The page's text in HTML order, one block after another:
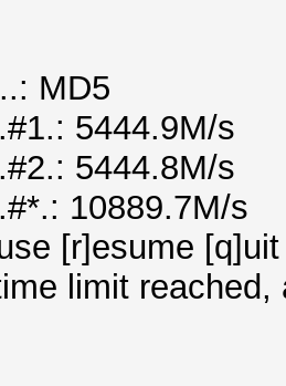
MD5
5444.9M/s
5444.8M/s
10889.7M/s
[r]esume
limit reached,